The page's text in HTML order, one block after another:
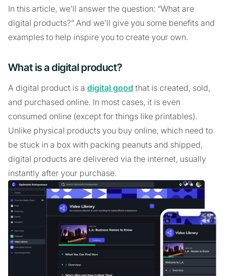
In this article, we’ll answer the question: “What are
digital products?” And we’ll give you some benefits and
examples to help inspire you to create your own.
What is a digital product?
A digital product is a digital good that is created, sold,
and purchased online. In most cases, it is even
consumed online (except for things like printables).
Unlike physical products you buy online, which need to
be stuck in a box with packing peanuts and shipped,
digital products are delivered via the internet, usually
instantly after your purchase.